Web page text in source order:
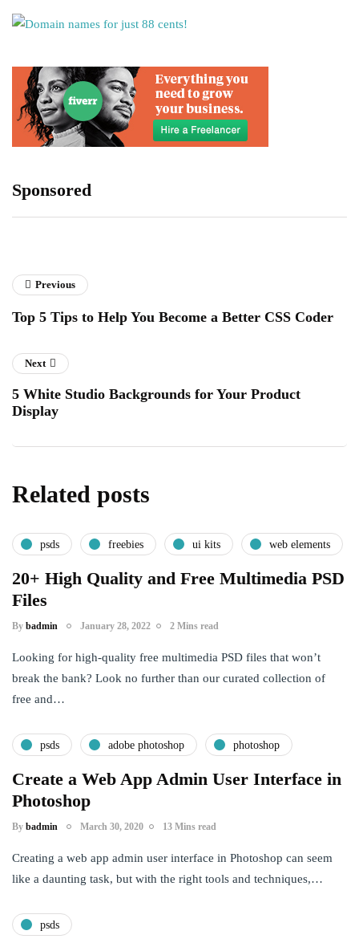
Sponsored
Previous
Top 5 Tips to Help You Become a Better CSS Coder
Next
5 White Studio Backgrounds for Your Product
Display
Related posts
psds freebies ui kits web elements
20+ High Quality and Free Multimedia PSD
Files
By badmin January 28, 2022 2 Mins read
Looking for high-quality free multimedia PSD files that won’t
break the bank? Look no further than our curated collection of
free and…
psds adobe photoshop photoshop
Create a Web App Admin User Interface in
Photoshop
By badmin March 30, 2020 13 Mins read
Creating a web app admin user interface in Photoshop can seem
like a daunting task, but with the right tools and techniques,…
psds